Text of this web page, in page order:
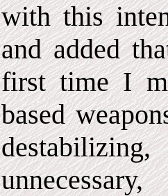
with this
and added
first time I
based